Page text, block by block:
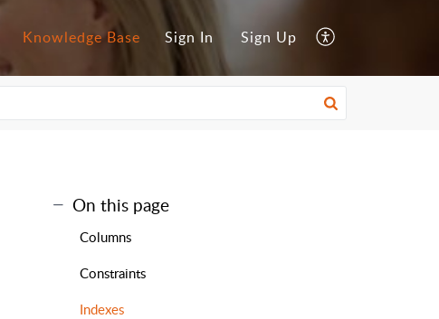
Knowledge Base Sign In Sign Up
On this page
Columns
Constraints
Indexes